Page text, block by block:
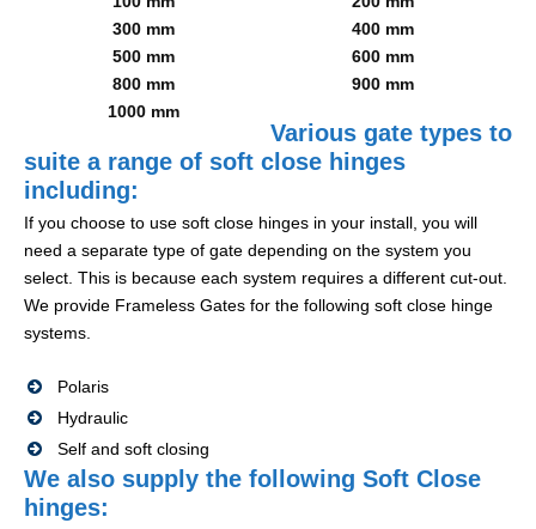
300 mm
400 mm
500 mm
600 mm
800 mm
900 mm
1000 mm
Various gate types to
suite a range of soft close hinges
including:
If you choose to use soft close hinges in your install, you will
need a separate type of gate depending on the system you
select. This is because each system requires a different cut-out.
We provide Frameless Gates for the following soft close hinge
systems.
Polaris
Hydraulic
Self and soft closing
We also supply the following Soft Close
hinges: